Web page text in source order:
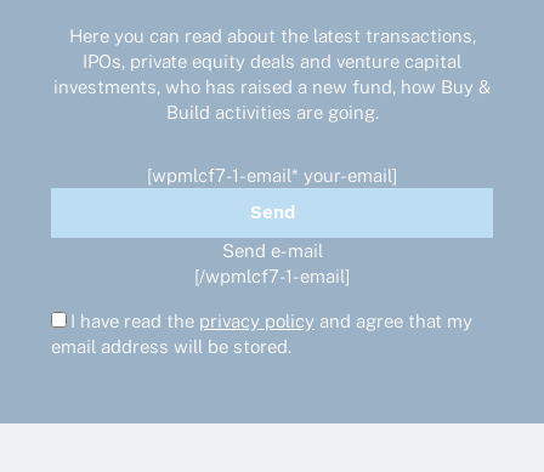
Here you can read about the latest transactions,
IPOs, private equity deals and venture capital
investments, who has raised a new fund, how Buy &
Build activities are going.
[wpmlcf7-1-email* your-email]
Send e-mail
[/wpmlcf7-1-email]
I have read the privacy policy and agree that my
email address will be stored.